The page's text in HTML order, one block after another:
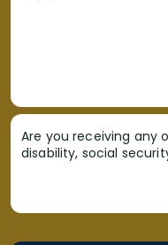
Are you receiving any
disability, social